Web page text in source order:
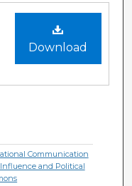
Download
Communication
Influence and Political